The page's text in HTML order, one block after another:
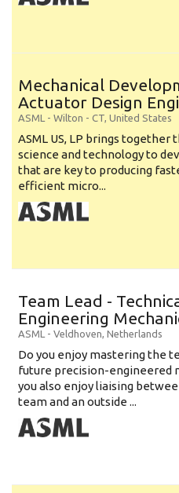
Mechanical
Actuator Design
ASML - Wilton - CT, United States
ASML US, LP brings
science and technology to
that are key to producing
efficient micro...
Team Lead -
Engineering
ASML - Veldhoven, Netherlands
Do you enjoy mastering the
future precision-engineered
you also enjoy liaising
team and an outside ...